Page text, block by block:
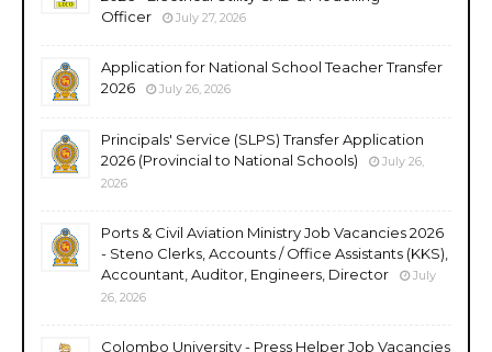
Officer
July 27, 2026
Application for National School Teacher Transfer
2026
July 26, 2026
Principals' Service (SLPS) Transfer Application
2026 (Provincial to National Schools)
July 26,
2026
Ports & Civil Aviation Ministry Job Vacancies 2026
- Steno Clerks, Accounts / Office Assistants (KKS),
Accountant, Auditor, Engineers, Director
July
26, 2026
Colombo University - Press Helper Job Vacancies